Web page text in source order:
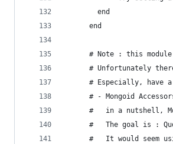
        end
      end
# Note : this
# Unfortunately
# Especially, have
# - Mongoid
#   in a nutshell,
#   The goal is :
#   It would seem